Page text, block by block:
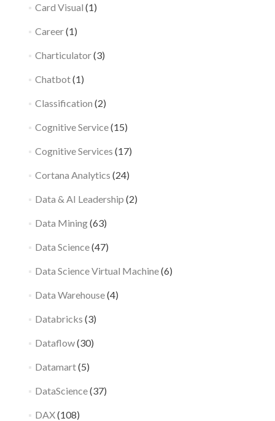
Card Visual (1)
Career(1)
Charticulator(3)
Chatbot(1)
Classification (2)
Cognitive Service(15)
Cognitive Services (17)
Cortana Analytics (24)
Data & AI Leadership (2)
Data Mining(63)
Data Science(47)
Data Science Virtual Machine(6)
Data Warehouse(4)
Databricks (3)
Dataflow(30)
Datamart(5)
DataScience(37)
DAX(108)